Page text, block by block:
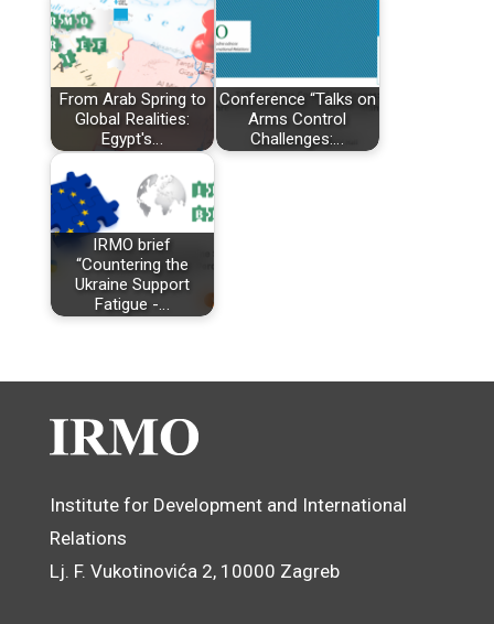
From Arab Spring to
Global Realities:
Egypt's…
Conference “Talks on
Arms Control
Challenges:…
IRMO brief
“Countering the
Ukraine Support
Fatigue -…
Institute for Development and International
Relations
Lj. F. Vukotinovića 2, 10000 Zagreb